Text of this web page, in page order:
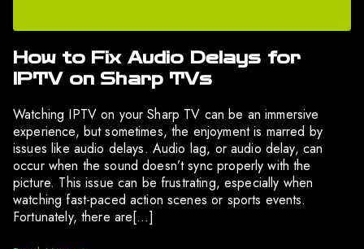
How to Fix Audio Delays for
IPTV on Sharp TVs
Watching IPTV on your Sharp TV can be an immersive
experience, but sometimes, the enjoyment is marred by
issues like audio delays. Audio lag, or audio delay, can
occur when the sound doesn’t sync properly with the
picture. This issue can be frustrating, especially when
watching fast-paced action scenes or sports events.
Fortunately, there are[…]